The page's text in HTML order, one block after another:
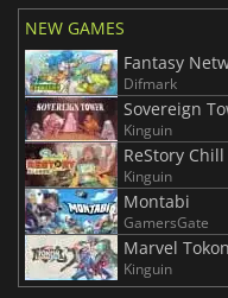
NEW GAMES
Fantasy
Difmark
Sovereign
Kinguin
ReStory
Kinguin
Montabi
GamersGate
Marvel
Kinguin